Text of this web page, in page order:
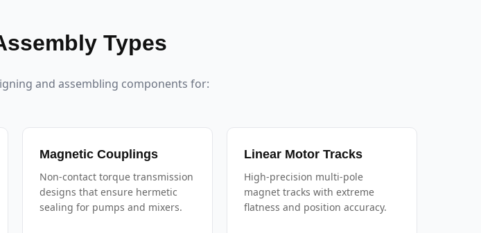
Types
and assembling components for:
Magnetic Couplings
Non-contact torque transmission
designs that ensure hermetic
sealing for pumps and mixers.
Linear Motor Tracks
High-precision multi-pole
magnet tracks with extreme
flatness and position accuracy.